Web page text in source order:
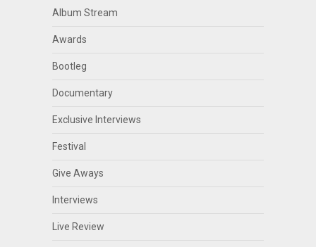
Album Stream
Awards
Bootleg
Documentary
Exclusive Interviews
Festival
Give Aways
Interviews
Live Review